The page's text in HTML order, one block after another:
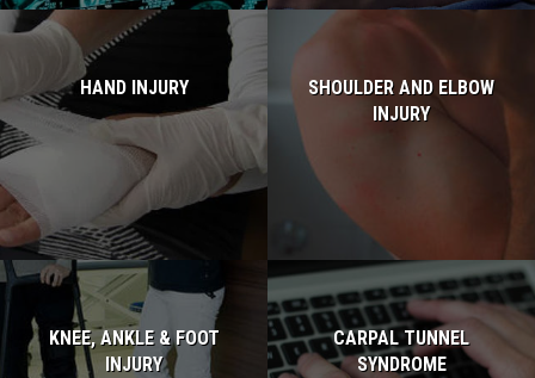
HAND INJURY
SHOULDER AND ELBOW
INJURY
Read more...
KNEE, ANKLE & FOOT
INJURY
CARPAL TUNNEL
SYNDROME